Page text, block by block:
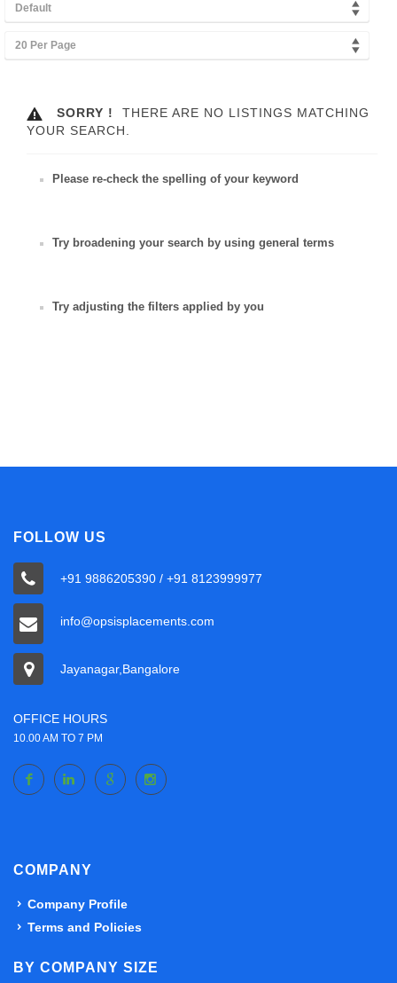
Default
20 Per Page
SORRY !
THERE ARE NO LISTINGS MATCHING
YOUR SEARCH.
Please re-check the spelling of your keyword
Try broadening your search by using general terms
Try adjusting the filters applied by you
FOLLOW US
+91 9886205390 / +91 8123999977
info@opsisplacements.com
Jayanagar,Bangalore
OFFICE HOURS
10.00 AM TO 7 PM
COMPANY
Company Profile
Terms and Policies
BY COMPANY SIZE